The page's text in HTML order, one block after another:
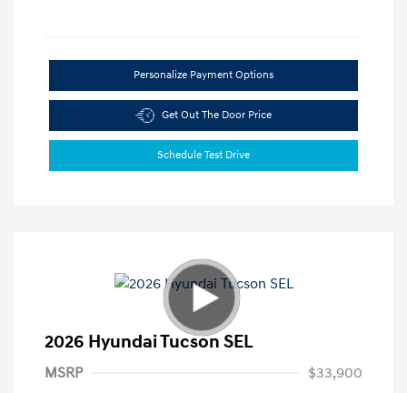
Personalize Payment Options
Get Out The Door Price
Schedule Test Drive
2026 Hyundai Tucson SEL
MSRP
$33,900